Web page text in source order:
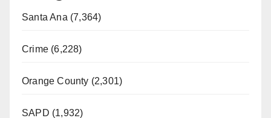
Santa Ana (7,364)
Crime (6,228)
Orange County (2,301)
SAPD (1,932)